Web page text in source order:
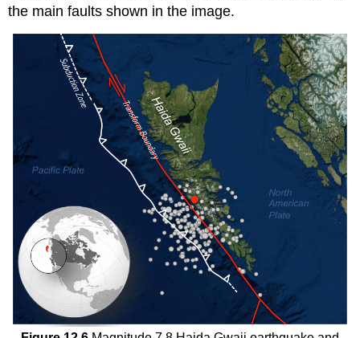
the main faults shown in the image.